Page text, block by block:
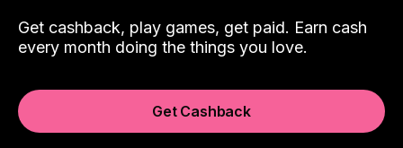
Get cashback, play games, get paid. Earn cash
every month doing the things you love.
Get Cashback